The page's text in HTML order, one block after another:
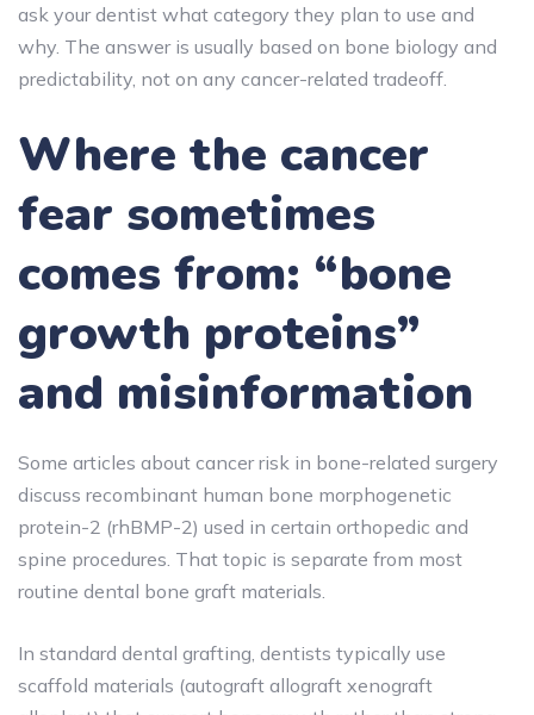
ask your dentist what category they plan to use and
why. The answer is usually based on bone biology and
predictability, not on any cancer-related tradeoff.
Where the cancer
fear sometimes
comes from: “bone
growth proteins”
and misinformation
Some articles about cancer risk in bone-related surgery
discuss recombinant human bone morphogenetic
protein-2 (rhBMP-2) used in certain orthopedic and
spine procedures. That topic is separate from most
routine dental bone graft materials.
In standard dental grafting, dentists typically use
scaffold materials (autograft allograft xenograft